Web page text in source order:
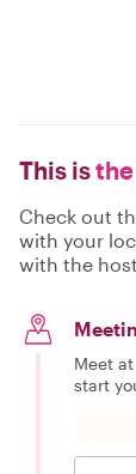
This is
Check out
with your
with the
Meet
start